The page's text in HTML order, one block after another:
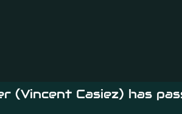
(Vincent Casiez) has